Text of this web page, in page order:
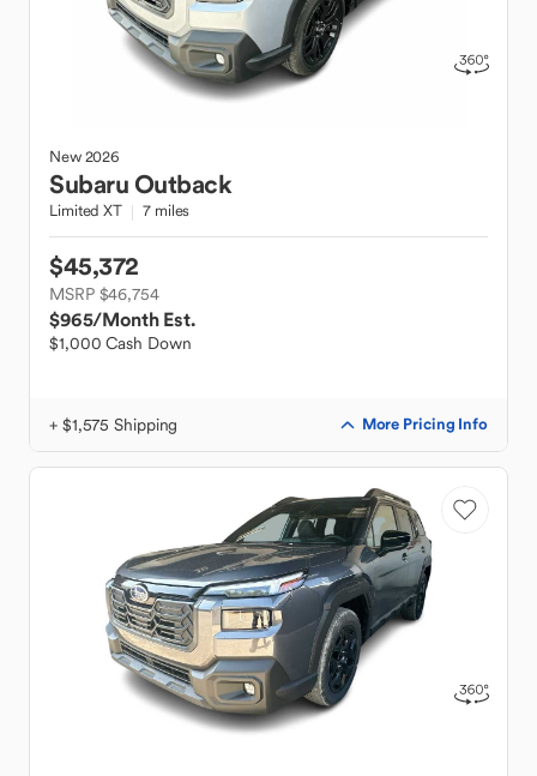
New2026
SubaruOutback
Limited XT 7 miles
$45,372
MSRP $46,754
$965/Month Est.
$1,000 Cash Down
+ $1,575 Shipping More Pricing Info